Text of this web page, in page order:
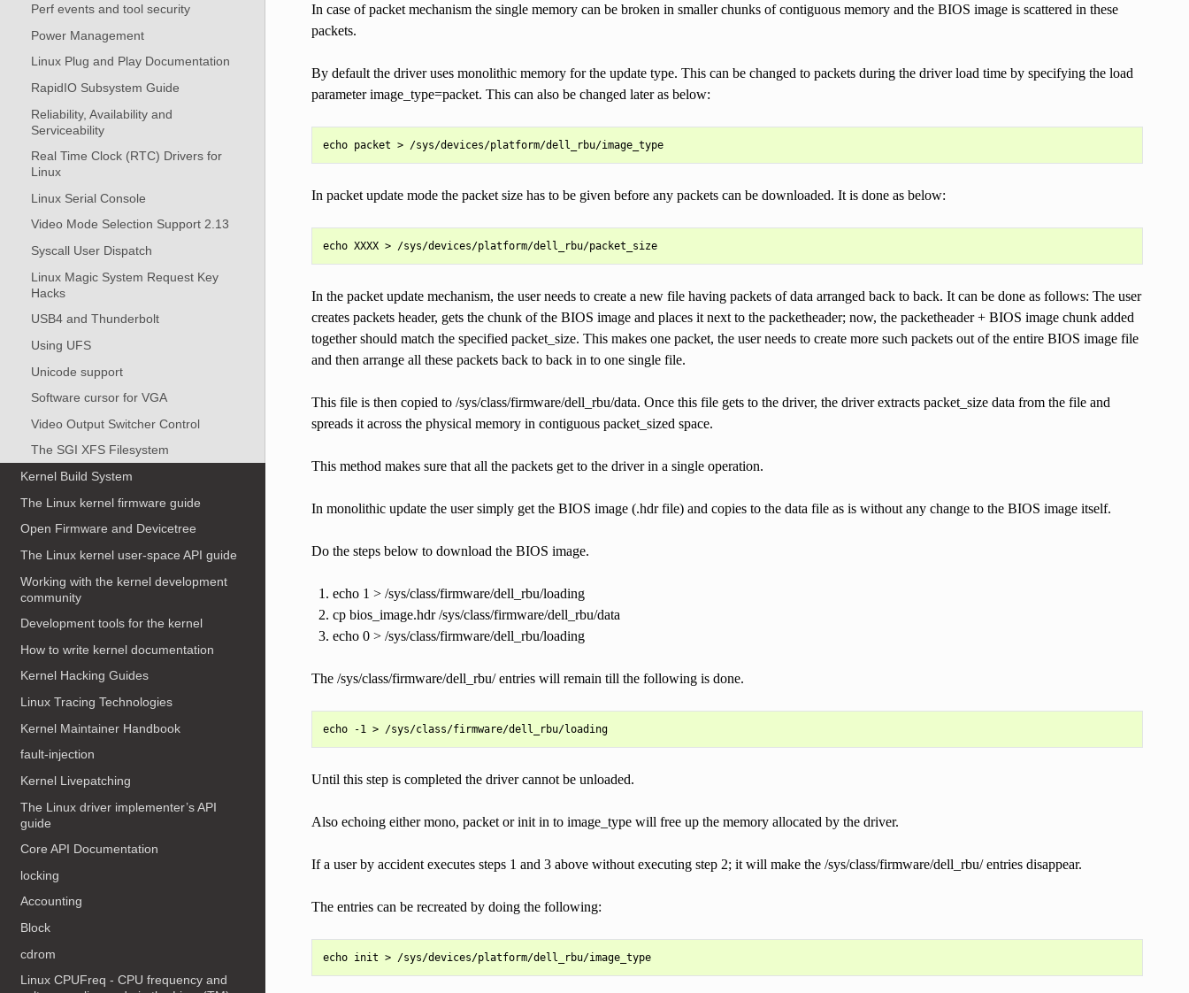
Perf events and tool security
Power Management
Linux Plug and Play Documentation
RapidIO Subsystem Guide
Reliability, Availability and
Serviceability
Real Time Clock (RTC) Drivers for
Linux
Linux Serial Console
Video Mode Selection Support 2.13
Syscall User Dispatch
Linux Magic System Request Key
Hacks
USB4 and Thunderbolt
Using UFS
Unicode support
Software cursor for VGA
Video Output Switcher Control
The SGI XFS Filesystem
Kernel Build System
The Linux kernel firmware guide
Open Firmware and Devicetree
The Linux kernel user-space API guide
Working with the kernel development
community
Development tools for the kernel
How to write kernel documentation
Kernel Hacking Guides
Linux Tracing Technologies
Kernel Maintainer Handbook
fault-injection
Kernel Livepatching
The Linux driver implementer’s API
guide
Core API Documentation
locking
Accounting
Block
cdrom
Linux CPUFreq - CPU frequency and
In case of packet mechanism the single memory can be broken in smaller chunks of contiguous memory and the BIOS image is scattered in these
packets.
By default the driver uses monolithic memory for the update type. This can be changed to packets during the driver load time by specifying the load
parameter image_type=packet. This can also be changed later as below:
echo packet > /sys/devices/platform/dell_rbu/image_type
In packet update mode the packet size has to be given before any packets can be downloaded. It is done as below:
echo XXXX > /sys/devices/platform/dell_rbu/packet_size
In the packet update mechanism, the user needs to create a new file having packets of data arranged back to back. It can be done as follows: The user
creates packets header, gets the chunk of the BIOS image and places it next to the packetheader; now, the packetheader + BIOS image chunk added
together should match the specified packet_size. This makes one packet, the user needs to create more such packets out of the entire BIOS image file
and then arrange all these packets back to back in to one single file.
This file is then copied to /sys/class/firmware/dell_rbu/data. Once this file gets to the driver, the driver extracts packet_size data from the file and
spreads it across the physical memory in contiguous packet_sized space.
This method makes sure that all the packets get to the driver in a single operation.
In monolithic update the user simply get the BIOS image (.hdr file) and copies to the data file as is without any change to the BIOS image itself.
Do the steps below to download the BIOS image.
echo 1 > /sys/class/firmware/dell_rbu/loading
cp bios_image.hdr /sys/class/firmware/dell_rbu/data
echo 0 > /sys/class/firmware/dell_rbu/loading
The /sys/class/firmware/dell_rbu/ entries will remain till the following is done.
echo -1 > /sys/class/firmware/dell_rbu/loading
Until this step is completed the driver cannot be unloaded.
Also echoing either mono, packet or init in to image_type will free up the memory allocated by the driver.
If a user by accident executes steps 1 and 3 above without executing step 2; it will make the /sys/class/firmware/dell_rbu/ entries disappear.
The entries can be recreated by doing the following:
echo init > /sys/devices/platform/dell_rbu/image_type